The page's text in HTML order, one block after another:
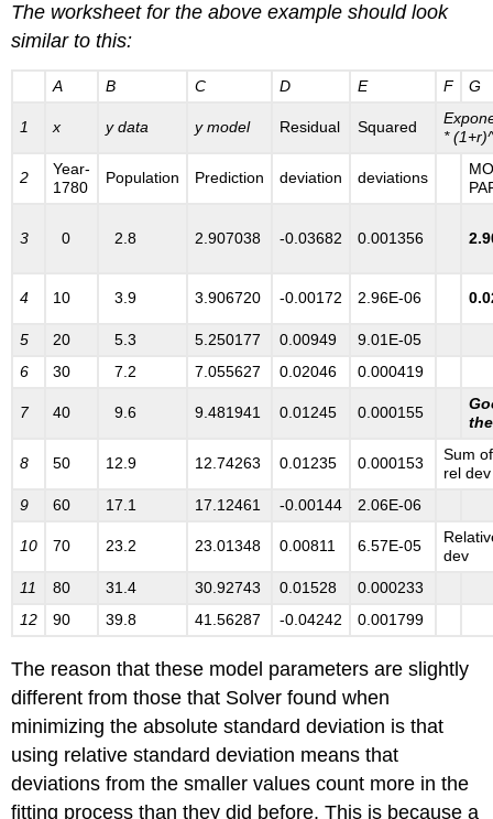
The worksheet for the above example should look
similar to this:
A B C D E F G
1 x y data y model Residual Squared
*
2
Year-
1780
Population Prediction deviation deviations
3 0 2.8 2.907038 -0.03682 0.001356
4 10 3.9 3.906720 -0.00172 2.96E-06
5 20 5.3 5.250177 0.00949
9.01E-05
6
30 7.2 7.055627 0.02046 0.000419
7 40 9.6 9.481941 0.01245 0.000155
8 50 12.9 12.74263 0.01235 0.000153
Sum
rel dev
9
60 17.1 17.12461 -0.00144 2.06E-06
10 70 23.2 23.01348 0.00811 6.57E-05
dev
11 80 31.4 30.92743 0.01528
0.000233
12 90 39.8 41.56287 -0.04242 0.001799
The reason that these model parameters are slightly
different from those that Solver found when
minimizing the absolute standard deviation is that
using relative standard deviation means that
deviations from the smaller values count more in the
fitting process than they did before. This is because a